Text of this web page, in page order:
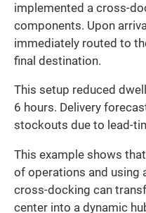
implemented a cross-
components. Upon
immediately routed to
final destination.
This setup reduced
6 hours. Delivery
stockouts due to lead-
This example shows
of operations and using
cross-docking can
center into a dynamic